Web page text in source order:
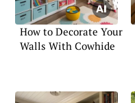
How to Decorate Your
Walls With Cowhide